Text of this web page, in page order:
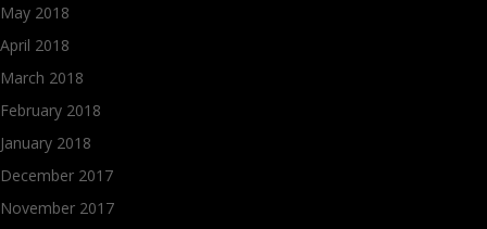
May 2018
April 2018
March 2018
February 2018
January 2018
December 2017
November 2017